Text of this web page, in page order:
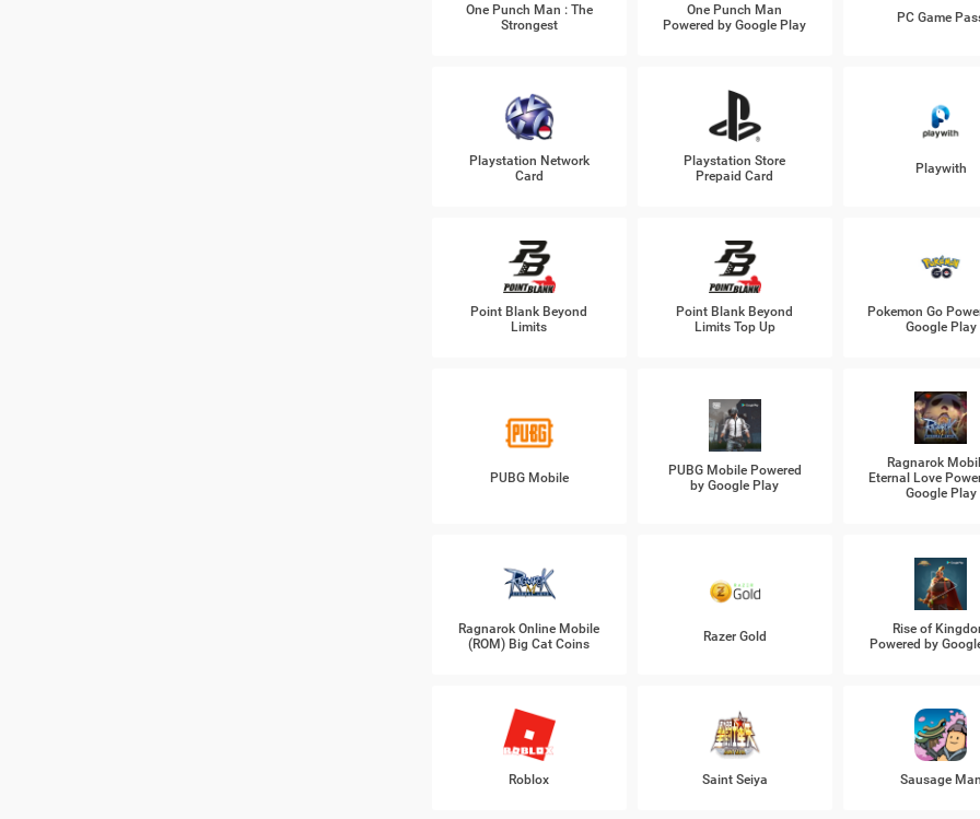
One Punch Man : The
Strongest
One Punch Man
Powered by Google Play
PC Game
Playstation Network
Card
Playstation Store
Prepaid Card
Playwith
Point Blank Beyond
Limits
Point Blank Beyond
Limits Top Up
Pokemon Go
Google Play
PUBG Mobile
PUBG Mobile Powered
by Google Play
Ragnarok
Eternal Love
Google Play
Ragnarok Online Mobile
(ROM) Big Cat Coins
Razer Gold
Rise of
Powered by
Roblox Saint Seiya Sausage